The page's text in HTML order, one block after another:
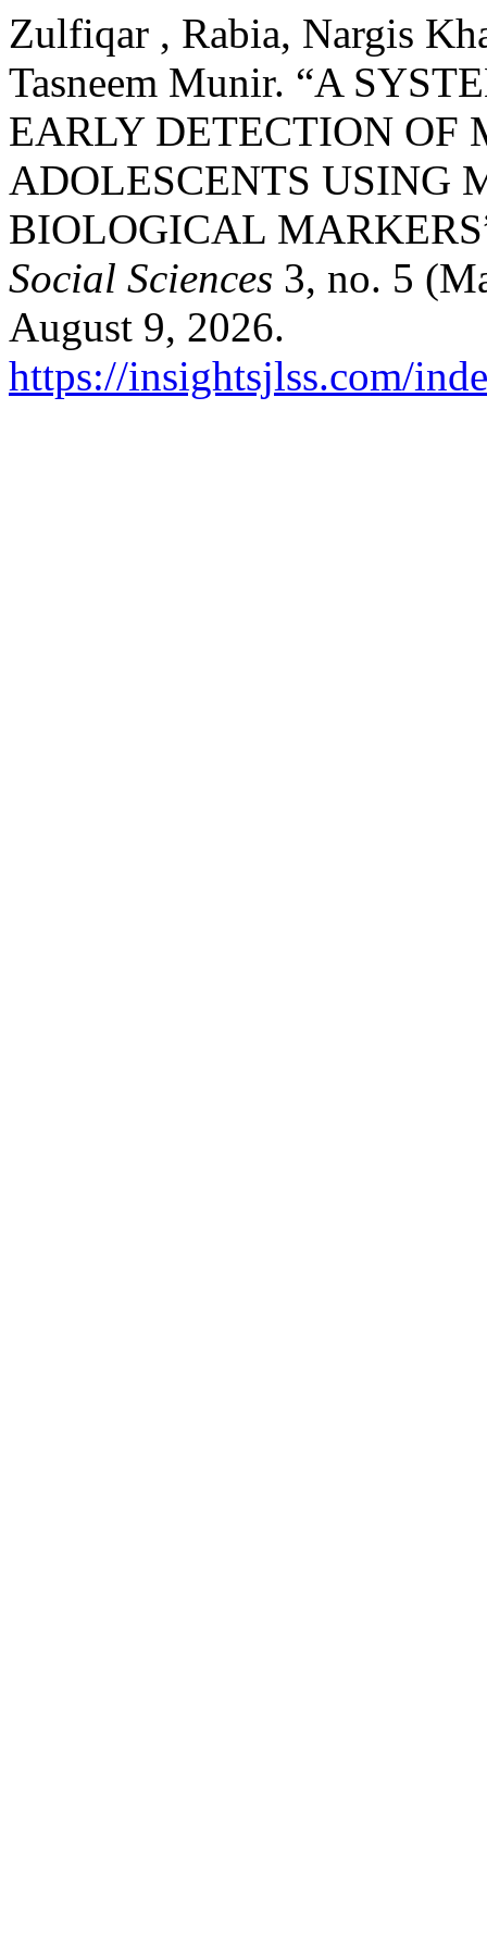
Zulfiqar , Rabia, Nargis
Tasneem Munir. “A
EARLY DETECTION OF
ADOLESCENTS USING
BIOLOGICAL
Social Sciences 3, no. 5
August 9, 2026.
https://insightsjlss.com/